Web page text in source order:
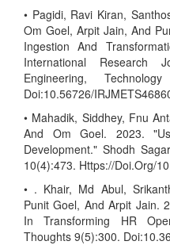
• Pagidi, Ravi Kiran,
Om Goel, Arpit Jain, And
Ingestion And
International Research
Engineering,
Doi:10.56726/
• Mahadik, Siddhey, Fnu
And Om Goel. 2023.
Development." Shodh
10(4):473. Https://Doi.Org/
• . Khair, Md Abul,
Punit Goel, And Arpit Jain.
In Transforming HR
Thoughts 9(5):300.